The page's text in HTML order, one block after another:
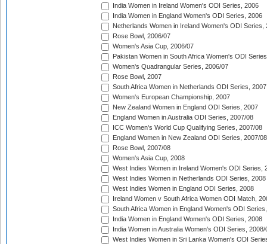
India Women in Ireland Women's ODI Series, 2006
India Women in England Women's ODI Series, 2006
Netherlands Women in Ireland Women's ODI Series,
Rose Bowl, 2006/07
Women's Asia Cup, 2006/07
Pakistan Women in South Africa Women's ODI
Women's Quadrangular Series, 2006/07
Rose Bowl, 2007
South Africa Women in Netherlands ODI Series, 2007
Women's European Championship, 2007
New Zealand Women in England ODI Series, 2007
England Women in Australia ODI Series, 2007/08
ICC Women's World Cup Qualifying Series, 2007/08
England Women in New Zealand ODI Series, 2007/08
Rose Bowl, 2007/08
Women's Asia Cup, 2008
West Indies Women in Ireland Women's ODI Series,
West Indies Women in Netherlands ODI Series, 2008
West Indies Women in England ODI Series, 2008
Ireland Women v South Africa Women ODI Match,
South Africa Women in England Women's ODI
India Women in England Women's ODI Series, 2008
India Women in Australia Women's ODI Series, 2008/
West Indies Women in Sri Lanka Women's ODI